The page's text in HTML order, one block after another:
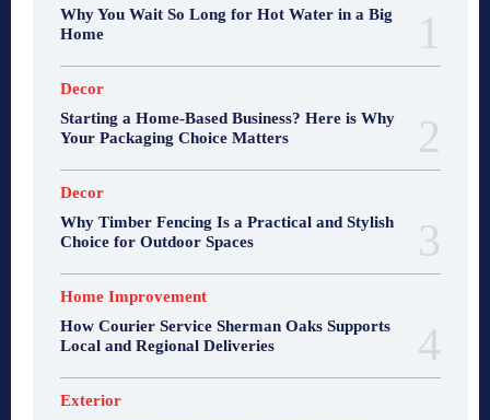
Why You Wait So Long for Hot Water in a Big
Home
Decor
Starting a Home-Based Business? Here is Why
Your Packaging Choice Matters
Decor
Why Timber Fencing Is a Practical and Stylish
Choice for Outdoor Spaces
Home Improvement
How Courier Service Sherman Oaks Supports
Local and Regional Deliveries
Exterior